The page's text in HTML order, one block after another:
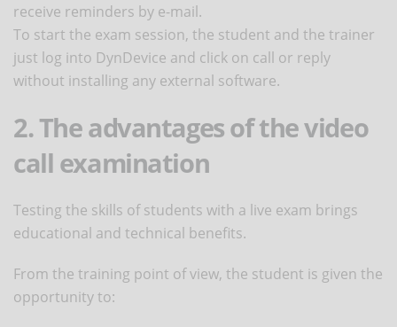
receive reminders by e-mail.
To start the exam session, the student and the trainer
just log into DynDevice and click on call or reply
without installing any external software.
2. The advantages of the video
call examination
Testing the skills of students with a live exam brings
educational and technical benefits.
From the training point of view, the student is given the
opportunity to: